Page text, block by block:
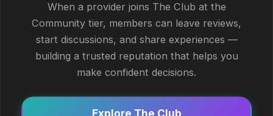
When a provider joins The Club at the
Community tier, members can leave reviews,
start discussions, and share experiences —
building a trusted reputation that helps you
make confident decisions.